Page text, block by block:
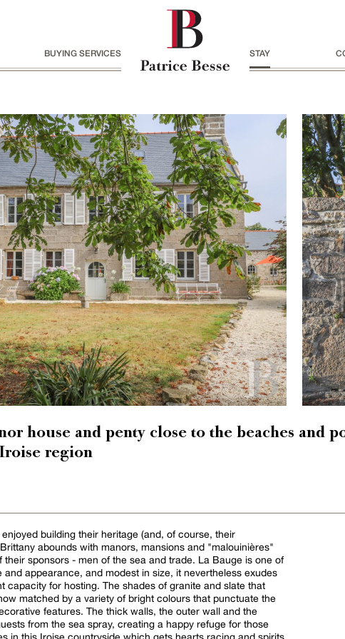
BUYING SERVICES STAY
house and penty close to the beaches and
region
building their heritage (and, of course, their
abounds with manors, mansions and "malouinières"
sponsors - men of the sea and trade. La Bauge is one of
appearance, and modest in size, it nevertheless exudes
capacity for hosting. The shades of granite and slate that
matched by a variety of bright colours that punctuate the
features. The thick walls, the outer wall and the
from the sea spray, creating a happy refuge for those